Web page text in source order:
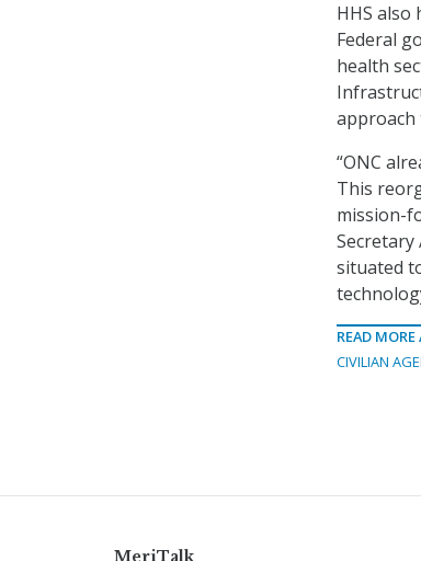
HHS
Federal
health
approach
“ONC
This
mission-
Secretary
situated
READ
CIVILIAN
MeriTalk